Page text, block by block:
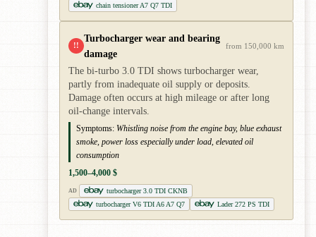
chain tensioner A7 Q7 TDI
!!
Turbocharger wear and bearing
damage
from 150,000 km
The bi-turbo 3.0 TDI shows turbocharger wear,
partly from inadequate oil supply or deposits.
Damage often occurs at high mileage or after long
oil-change intervals.
Symptoms: Whistling noise from the engine bay, blue exhaust
smoke, power loss especially under load, elevated oil
consumption
1,500–4,000 $
AD
turbocharger 3.0 TDI CKNB
turbocharger V6 TDI A6 A7 Q7
Lader 272 PS TDI